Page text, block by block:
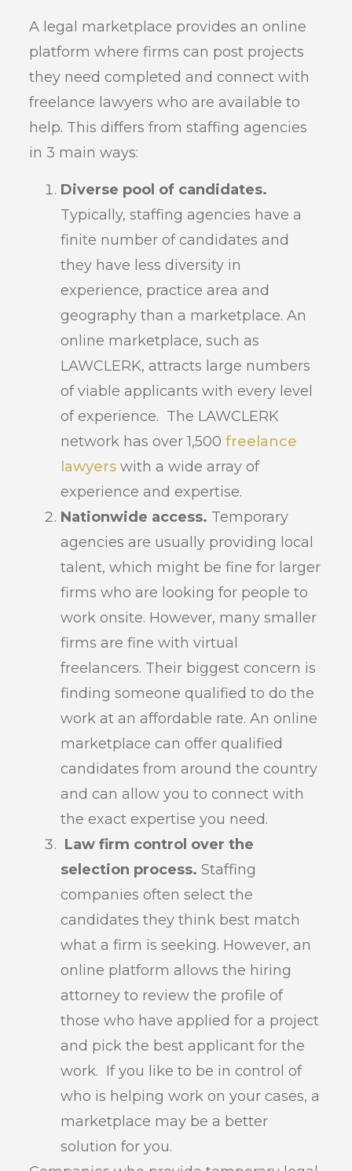
A legal marketplace provides an online
platform where firms can post projects
they need completed and connect with
freelance lawyers who are available to
help. This differs from staffing agencies
in 3 main ways:
Diverse pool of candidates.
Typically, staffing agencies have a
finite number of candidates and
they have less diversity in
experience, practice area and
geography than a marketplace. An
online marketplace, such as
LAWCLERK, attracts large numbers
of viable applicants with every level
of experience. The LAWCLERK
network has over 1,500freelance
lawyers with a wide array of
experience and expertise.
Nationwide access. Temporary
agencies are usually providing local
talent, which might be fine for larger
firms who are looking for people to
work onsite. However, many smaller
firms are fine with virtual
freelancers. Their biggest concern is
finding someone qualified to do the
work at an affordable rate. An online
marketplace can offer qualified
candidates from around the country
and can allow you to connect with
the exact expertise you need.
Law firm control over the
selection process. Staffing
companies often select the
candidates they think best match
what a firm is seeking. However, an
online platform allows the hiring
attorney to review the profile of
those who have applied for a project
and pick the best applicant for the
work. If you like to be in control of
who is helping work on your cases, a
marketplace may be a better
solution for you.